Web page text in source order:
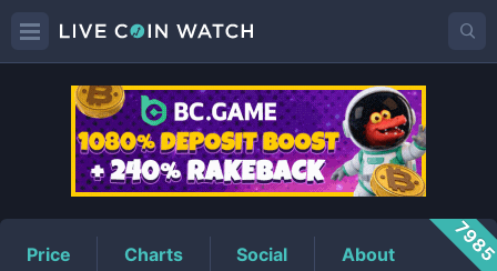
MEANPrice
Price Charts Social About